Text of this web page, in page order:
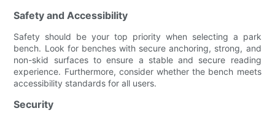
Safety and Accessibility
Safety should be your top priority when selecting a park
bench. Look for benches with secure anchoring, strong, and
non-skid surfaces to ensure a stable and secure reading
experience. Furthermore, consider whether the bench meets
accessibility standards for all users.
Security